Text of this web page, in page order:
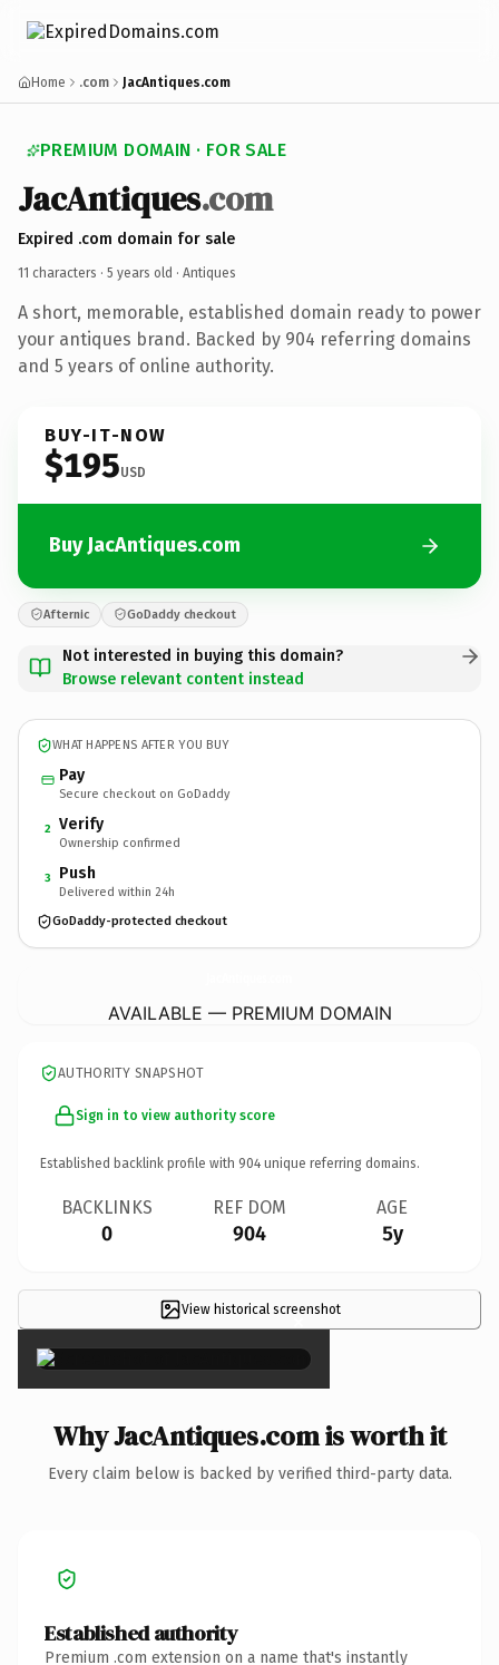
Home .com JacAntiques.com
PREMIUM DOMAIN · FOR SALE
JacAntiques.com
Expired .com domain for sale
11 characters · 5 years old · Antiques
A short, memorable, established domain ready to power
your antiques brand. Backed by 904 referring domains
and 5 years of online authority.
BUY-IT-NOW
$195USD
Buy JacAntiques.com
Afternic GoDaddy checkout
Not interested in buying this domain?
Browse relevant content instead
WHAT HAPPENS AFTER YOU BUY
Pay
Secure checkout on GoDaddy
2 Verify
Ownership confirmed
3 Push
Delivered within 24h
GoDaddy-protected checkout
AVAILABLE — PREMIUM DOMAIN
AUTHORITY SNAPSHOT
Sign in to view authority score
Established backlink profile with 904 unique referring domains.
BACKLINKS
0
REF DOM
904
AGE
5y
View historical screenshot
×
Why JacAntiques.com is worth it
Every claim below is backed by verified third-party data.
Established authority
Premium .com extension on a name that's instantly